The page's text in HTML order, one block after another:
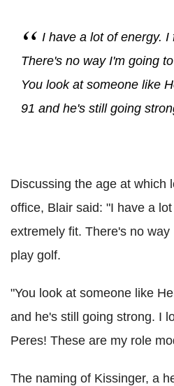
I have a lot of energy. I
There's no way I'm going
You look at someone like
91 and he's still going
Discussing the age at which
office, Blair said: "I have a
extremely fit. There's no
play golf.
"You look at someone like
and he's still going strong. I
Peres! These are my role
The naming of Kissinger, a